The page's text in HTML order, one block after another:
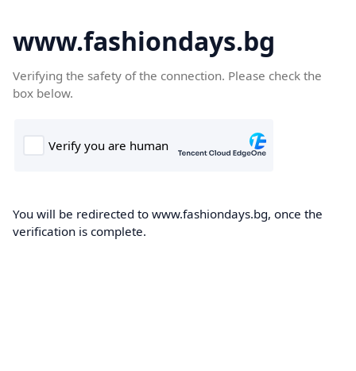
www.fashiondays.bg
Verifying the safety of the connection. Please check the
box below.
You will be redirected to www.fashiondays.bg, once the
verification is complete.